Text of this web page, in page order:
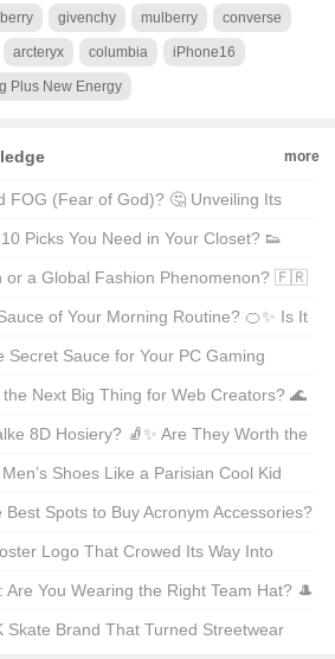
givenchy mulberry converse
arcteryx columbia iPhone16
Plus New Energy
more
FOG (Fear of God)? 🤔 Unveiling Its
Influence!
Picks You Need in Your Closet? 👟
or a Global Fashion Phenomenon? 🇫🇷
of Your Morning Routine? 🍊✨ Is It
Secret Sauce for Your PC Gaming
Next Big Thing for Web Creators? 🌊
8D Hosiery? 🧦✨ Are They Worth the
Shoes Like a Parisian Cool Kid
Notes!
Spots to Buy Acronym Accessories?
Logo That Crowed Its Way Into
the Story Behind It?
Are You Wearing the Right Team Hat? 🎩
Skate Brand That Turned Streetwear